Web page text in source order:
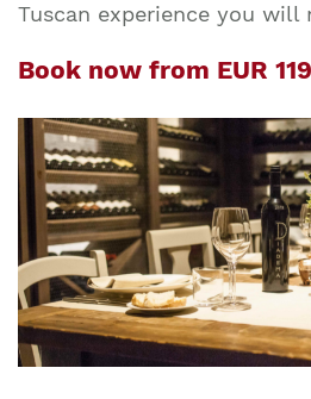
Tuscan experience you will
Book now from EUR